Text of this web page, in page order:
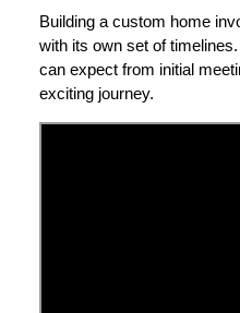
Building a custom home
with its own set of
can expect from initial
exciting journey.